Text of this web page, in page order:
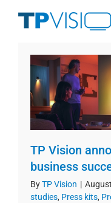
TP Vision
business
ByTP Vision |
studies, Press kits,